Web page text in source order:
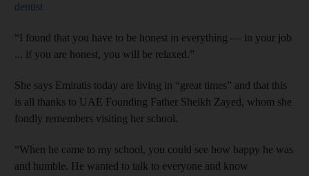
dentist
“I found that you have to be honest in everything — in your job
... if you are honest, you will be relaxed.”
She says Emiratis today are living in “great times” and that this
is all thanks to UAE Founding Father Sheikh Zayed, whom she
fondly remembers visiting her school.
“When he came to my school, you could see how happy he was
and humble. He wanted to talk to everyone and know